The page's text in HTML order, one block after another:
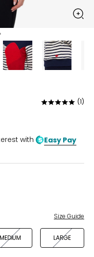
Rated
5
(1)
with Easy Pay
Size Guide
MEDIUM LARGE